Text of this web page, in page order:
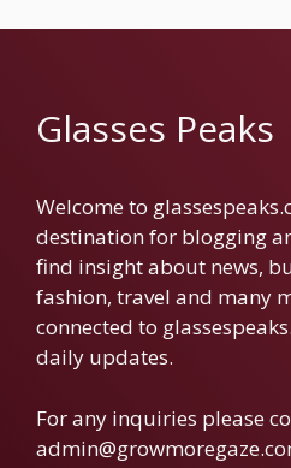
Glasses Peaks
Welcome to
destination for blogging
find insight about news,
fashion, travel and many
connected to
daily updates.
For any inquiries please